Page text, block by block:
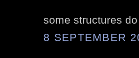
some structures
8 SEPTEMBER